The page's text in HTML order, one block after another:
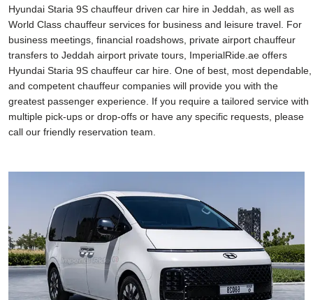
Hyundai Staria 9S chauffeur driven car hire in Jeddah, as well as
World Class chauffeur services for business and leisure travel. For
business meetings, financial roadshows, private airport chauffeur
transfers to Jeddah airport private tours, ImperialRide.ae offers
Hyundai Staria 9S chauffeur car hire. One of best, most dependable,
and competent chauffeur companies will provide you with the
greatest passenger experience. If you require a tailored service with
multiple pick-ups or drop-offs or have any specific requests, please
call our friendly reservation team.